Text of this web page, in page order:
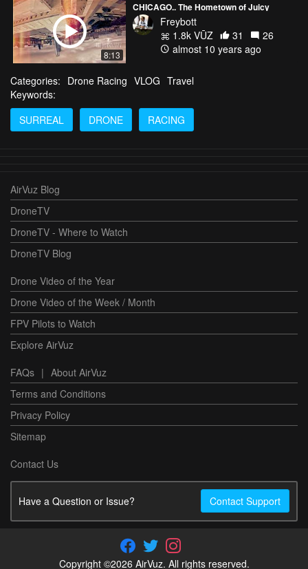
8:13
CHICAGO.. The Hometown of Juicy
Freybott
1.8k VŪZ
31
26
almost 10 years ago
Categories: Drone Racing VLOG Travel
Keywords:
SURREAL
DRONE RACING
AirVuz Blog
DroneTV
DroneTV - Where to Watch
DroneTV Blog
Drone Video of the Year
Drone Video of the Week / Month
FPV Pilots to Watch
Explore AirVuz
FAQs | About AirVuz
Terms and Conditions
Privacy Policy
Sitemap
Contact Us
Have a Question or Issue? Contact Support
Copyright ©2026 AirVuz. All rights reserved.